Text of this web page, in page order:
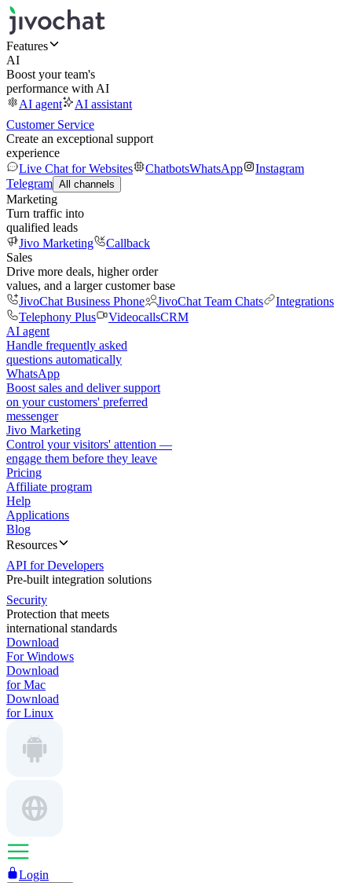
Features
AI
Boost your team's
performance with AI
AI agent
AI assistant
Customer Service
Create an exceptional support
experience
Live Chat for Websites
ChatbotsWhatsApp
Instagram
Telegram All channels
Marketing
Turn traffic into
qualified leads
Jivo Marketing
Callback
Sales
Drive more deals, higher order
values, and a larger customer base
JivoChat Business Phone
JivoChat Team Chats
Integrations
Telephony Plus
VideocallsCRM
AI agent
Handle frequently asked
questions automatically
WhatsApp
Boost sales and deliver support
on your customers' preferred
messenger
Jivo Marketing
Control your visitors' attention —
engage them before they leave
Pricing
Affiliate program
Help
Applications
Blog
Resources
API for Developers
Pre-built integration solutions
Security
Protection that meets
international standards
Download
For Windows
Download
for Mac
Download
for Linux
Login